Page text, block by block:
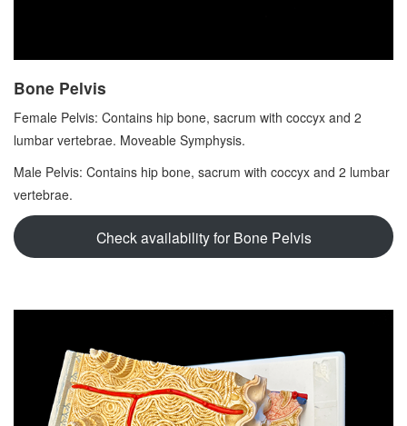
Bone Pelvis
Female Pelvis: Contains hip bone, sacrum with coccyx and 2
lumbar vertebrae. Moveable Symphysis.
Male Pelvis: Contains hip bone, sacrum with coccyx and 2 lumbar
vertebrae.
Check availability for Bone Pelvis